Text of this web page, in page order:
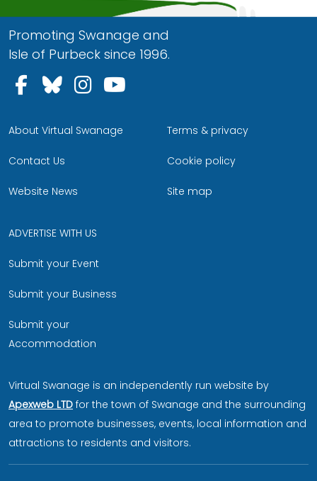
Promoting Swanage and
Isle of Purbeck since 1996.
Follow us on Facebook
Follow us on Bluesky
Follow us on Instagram
About Virtual Swanage
Contact Us
Website News
Terms & privacy
Cookie policy
Site map
ADVERTISE WITH US
Submit your Event
Submit your Business
Submit your
Accommodation
Virtual Swanage is an independently run website by
Apexweb LTD for the town of Swanage and the surrounding
area to promote businesses, events, local information and
attractions to residents and visitors.